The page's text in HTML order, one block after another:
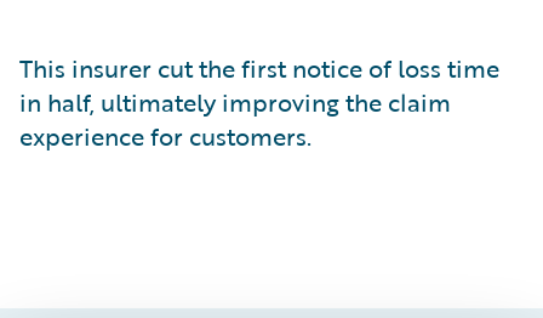
This insurer cut the first notice of loss time
in half, ultimately improving the claim
experience for customers.